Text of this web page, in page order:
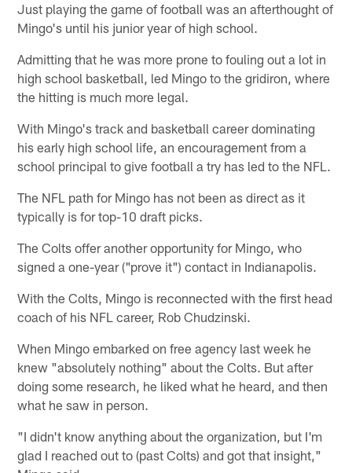
Just playing the game of football was an afterthought of
Mingo's until his junior year of high school.
Admitting that he was more prone to fouling out a lot in
high school basketball, led Mingo to the gridiron, where
the hitting is much more legal.
With Mingo's track and basketball career dominating
his early high school life, an encouragement from a
school principal to give football a try has led to the NFL.
The NFL path for Mingo has not been as direct as it
typically is for top-10 draft picks.
The Colts offer another opportunity for Mingo, who
signed a one-year ("prove it") contact in Indianapolis.
With the Colts, Mingo is reconnected with the first head
coach of his NFL career, Rob Chudzinski.
When Mingo embarked on free agency last week he
knew "absolutely nothing" about the Colts. But after
doing some research, he liked what he heard, and then
what he saw in person.
"I didn't know anything about the organization, but I'm
glad I reached out to (past Colts) and got that insight,"